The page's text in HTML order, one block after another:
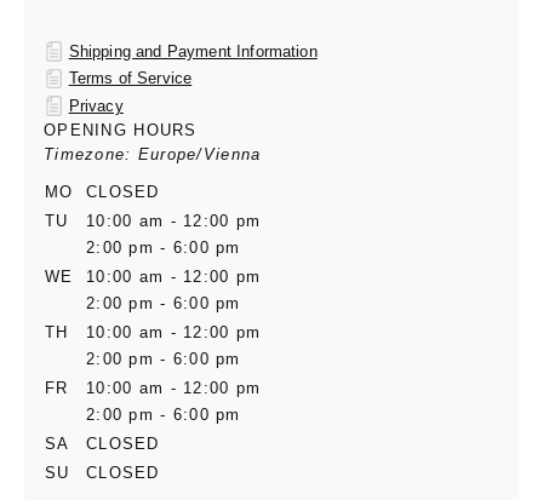
Shipping and Payment Information
Terms of Service
Privacy
OPENING HOURS
Timezone: Europe/Vienna
MO
CLOSED
TU
10:00 am - 12:00 pm
2:00 pm - 6:00 pm
WE
10:00 am - 12:00 pm
2:00 pm - 6:00 pm
TH
10:00 am - 12:00 pm
2:00 pm - 6:00 pm
FR
10:00 am - 12:00 pm
2:00 pm - 6:00 pm
SA
CLOSED
SU
CLOSED